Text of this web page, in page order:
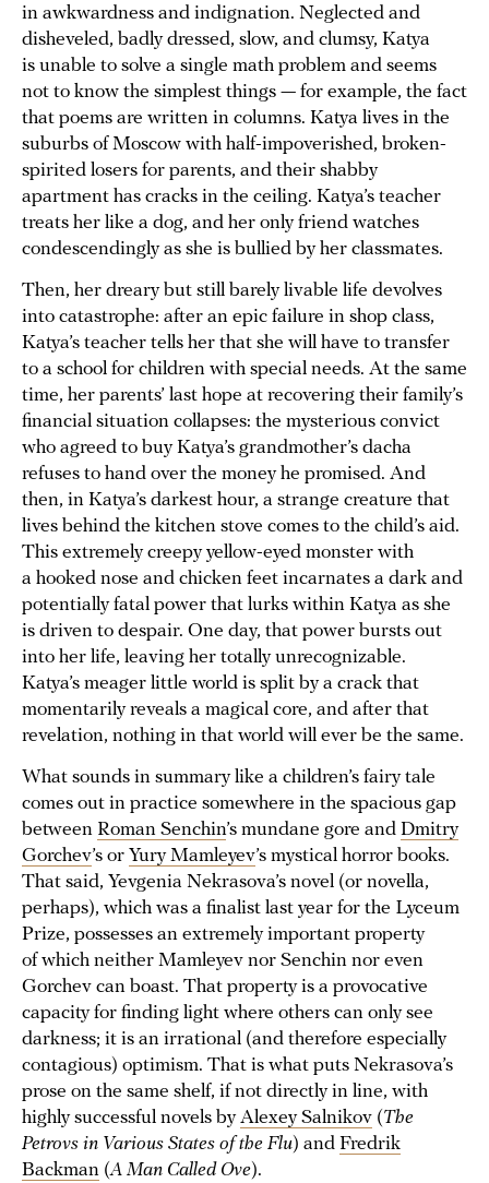
in awkwardness and indignation. Neglected and
disheveled, badly dressed, slow, and clumsy, Katya
is unable to solve a single math problem and seems
not to know the simplest things — for example, the fact
that poems are written in columns. Katya lives in the
suburbs of Moscow with half-impoverished, broken-
spirited losers for parents, and their shabby
apartment has cracks in the ceiling. Katya’s teacher
treats her like a dog, and her only friend watches
condescendingly as she is bullied by her classmates.
Then, her dreary but still barely livable life devolves
into catastrophe: after an epic failure in shop class,
Katya’s teacher tells her that she will have to transfer
to a school for children with special needs. At the same
time, her parents’ last hope at recovering their family’s
financial situation collapses: the mysterious convict
who agreed to buy Katya’s grandmother’s dacha
refuses to hand over the money he promised. And
then, in Katya’s darkest hour, a strange creature that
lives behind the kitchen stove comes to the child’s aid.
This extremely creepy yellow-eyed monster with
a hooked nose and chicken feet incarnates a dark and
potentially fatal power that lurks within Katya as she
is driven to despair. One day, that power bursts out
into her life, leaving her totally unrecognizable.
Katya’s meager little world is split by a crack that
momentarily reveals a magical core, and after that
revelation, nothing in that world will ever be the same.
What sounds in summary like a children’s fairy tale
comes out in practice somewhere in the spacious gap
between Roman Senchin’s mundane gore and Dmitry
Gorchev’s or Yury Mamleyev’s mystical horror books.
That said, Yevgenia Nekrasova’s novel (or novella,
perhaps), which was a finalist last year for the Lyceum
Prize, possesses an extremely important property
of which neither Mamleyev nor Senchin nor even
Gorchev can boast. That property is a provocative
capacity for finding light where others can only see
darkness; it is an irrational (and therefore especially
contagious) optimism. That is what puts Nekrasova’s
prose on the same shelf, if not directly in line, with
highly successful novels byAlexey Salnikov (The
Petrovs in Various States of the Flu) and Fredrik
Backman (A Man Called Ove).